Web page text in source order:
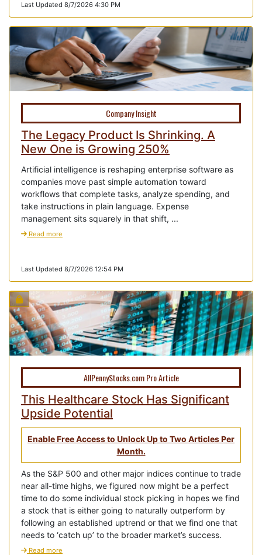
Last Updated 8/7/2026 4:30 PM
Company Insight
The Legacy Product Is Shrinking. A
New One is Growing 250%
Artificial intelligence is reshaping enterprise software as
companies move past simple automation toward
workflows that complete tasks, analyze spending, and
take instructions in plain language. Expense
management sits squarely in that shift, ...
Read more
Last Updated 8/7/2026 12:54 PM
AllPennyStocks.com Pro Article
This Healthcare Stock Has Significant
Upside Potential
Enable Free Access to Unlock Up to Two Articles Per
Month.
As the S&P 500 and other major indices continue to trade
near all-time highs, we figured now might be a perfect
time to do some individual stock picking in hopes we find
a stock that is either going to naturally outperform by
following an established uptrend or that we find one that
needs to ‘catch up’ to the broader market’s success.
Read more